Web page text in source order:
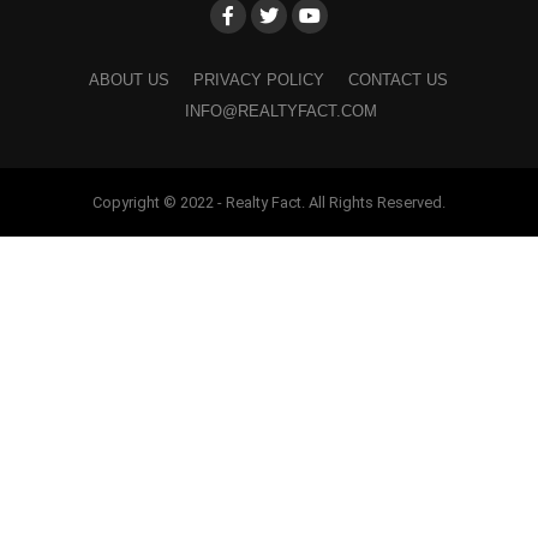
ABOUT US PRIVACY POLICY
CONTACT US
INFO@REALTYFACT.COM
Copyright © 2022 - Realty Fact. All Rights Reserved.